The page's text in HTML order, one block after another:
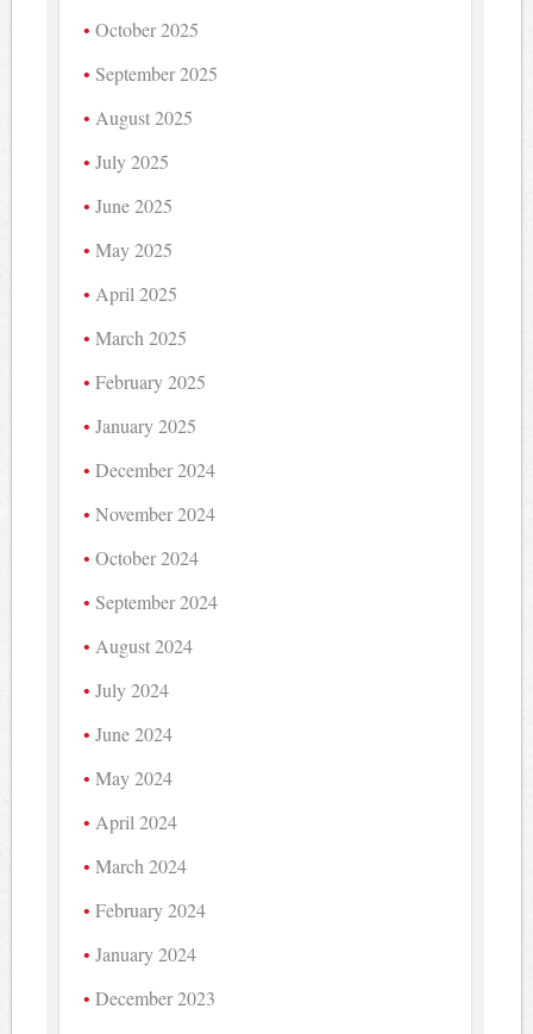
October 2025
September 2025
August 2025
July 2025
June 2025
May 2025
April 2025
March 2025
February 2025
January 2025
December 2024
November 2024
October 2024
September 2024
August 2024
July 2024
June 2024
May 2024
April 2024
March 2024
February 2024
January 2024
December 2023